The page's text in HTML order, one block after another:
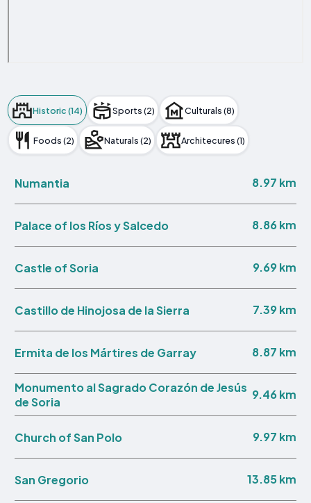
Historic (14) Sports (2) Culturals (8)
Foods (2) Naturals (2) Architecures (1)
Numantia 8.97 km
Palace of los Ríos y Salcedo 8.86 km
Castle of Soria 9.69 km
Castillo de Hinojosa de la Sierra 7.39 km
Ermita de los Mártires de Garray 8.87 km
Monumento al Sagrado Corazón de Jesús
de Soria
9.46 km
Church of San Polo 9.97 km
San Gregorio 13.85 km